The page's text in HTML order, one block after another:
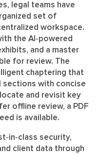
legal teams have
set of
workspace.
the AI‑powered
and a master
for review. The
chaptering that
with concise
and revisit key
offline review, a PDF
is available.
security,
client data through